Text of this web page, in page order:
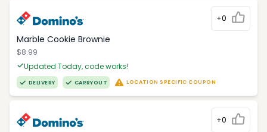
+0
Marble Cookie Brownie
$8.99
Updated Today, code works!
DELIVERY CARRYOUT LOCATION SPECIFIC COUPON
+0